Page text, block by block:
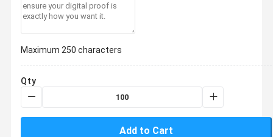
Maximum 250 characters
Qty
Add to Cart